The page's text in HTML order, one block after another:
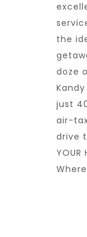
the
doze
just
air-
drive
YOUR
Where